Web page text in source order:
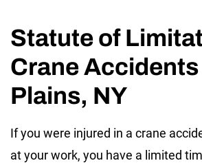
Statute of
Crane
Plains, NY
If you were injured in a crane
at your work, you have a limited